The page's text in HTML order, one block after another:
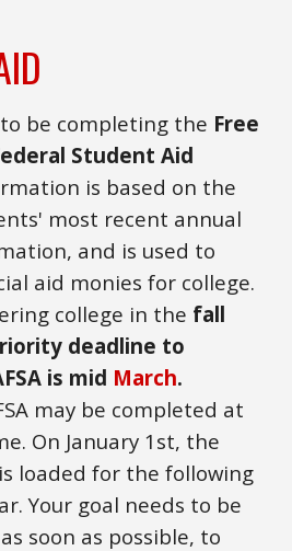
be completing the Free
Student Aid
is based on the
most recent annual
and is used to
aid monies for college.
college in the fall
deadline to
is mid March.
may be completed at
. On January 1st, the
loaded for the following
Your goal needs to be
soon as possible, to